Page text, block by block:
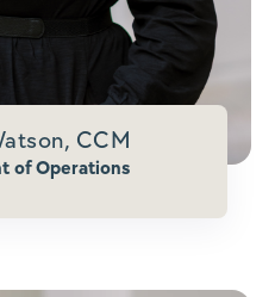
CCM
of Operations